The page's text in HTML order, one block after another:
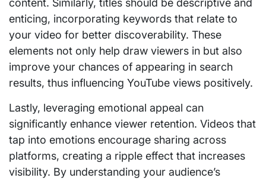
content. Similarly, titles should be descriptive and
enticing, incorporating keywords that relate to
your video for better discoverability. These
elements not only help draw viewers in but also
improve your chances of appearing in search
results, thus influencing YouTube views positively.
Lastly, leveraging emotional appeal can
significantly enhance viewer retention. Videos that
tap into emotions encourage sharing across
platforms, creating a ripple effect that increases
visibility. By understanding your audience’s